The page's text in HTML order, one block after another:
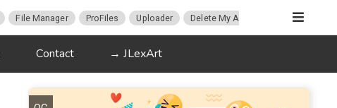
File Manager ProFiles Uploader Delete My Account Migration
Contact → JLexArt